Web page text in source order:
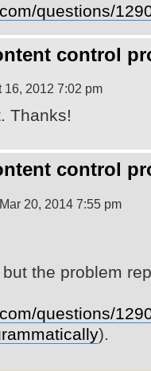
questions/
control
2012 7:02 pm
Thanks!
control
20, 2014 7:55 pm
the problem
questions/
).